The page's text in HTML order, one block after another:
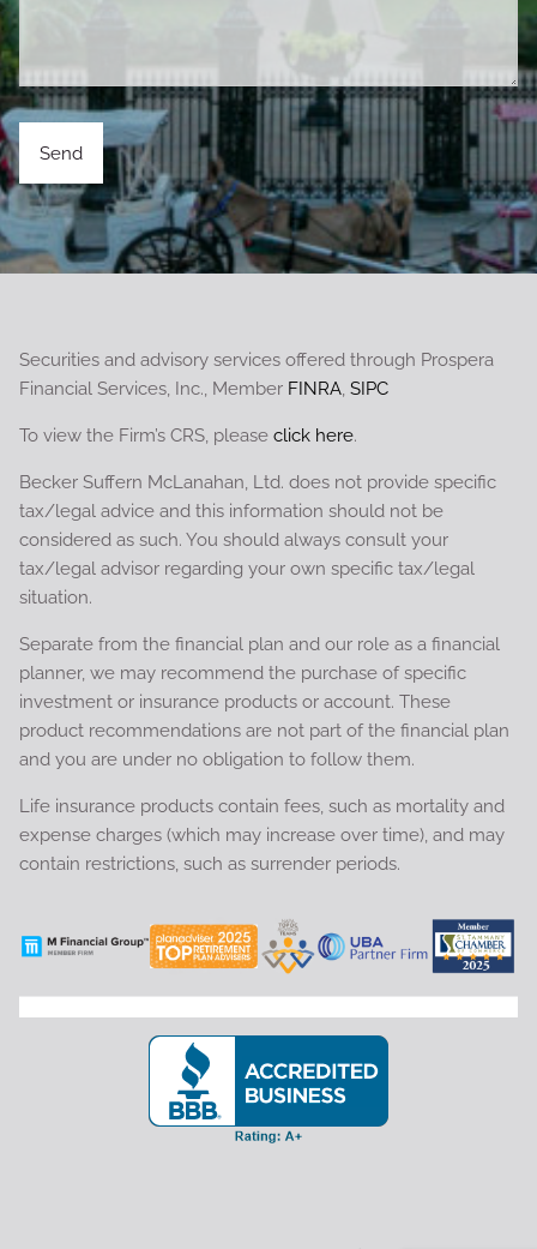
Securities and advisory services offered through Prospera
Financial Services, Inc., Member FINRA,SIPC
To view the Firm’s CRS, pleaseclick here.
Becker Suffern McLanahan, Ltd. does not provide specific
tax/legal advice and this information should not be
considered as such. You should always consult your
tax/legal advisor regarding your own specific tax/legal
situation.
Separate from the financial plan and our role as a financial
planner, we may recommend the purchase of specific
investment or insurance products or account. These
product recommendations are not part of the financial plan
and you are under no obligation to follow them.
Life insurance products contain fees, such as mortality and
expense charges (which may increase over time), and may
contain restrictions, such as surrender periods.